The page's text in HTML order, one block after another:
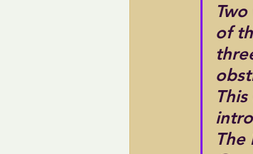
of
The